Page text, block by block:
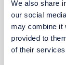
We also share
our social
may combine it
provided to
of their
and
Self-
Ability